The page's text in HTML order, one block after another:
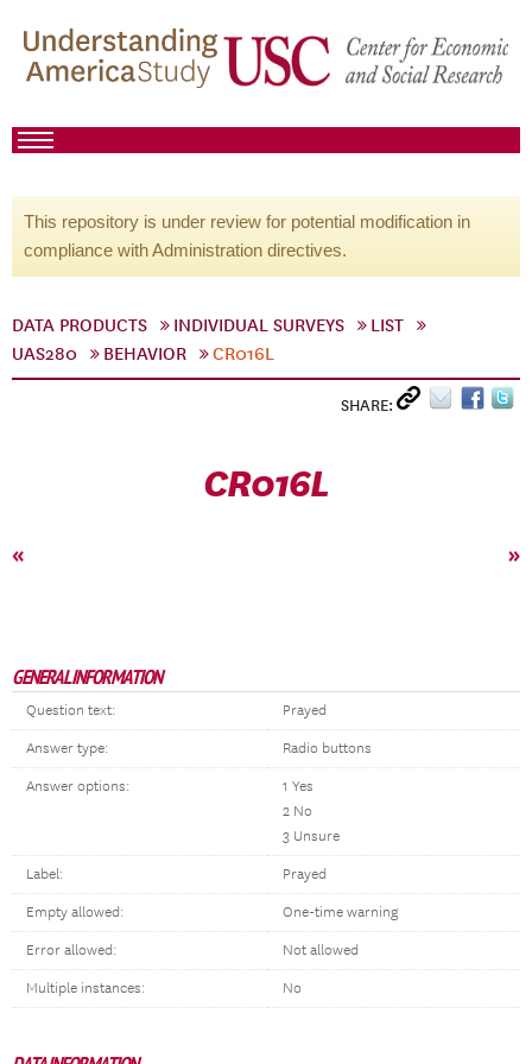
This repository is under review for potential modification in
compliance with Administration directives.
DATA PRODUCTS INDIVIDUAL SURVEYS
LIST
UAS280
BEHAVIOR CR016L
SHARE:
CR016L
« »
GENERAL INFORMATION
Question text: Prayed
Answer type: Radio buttons
Answer options:
1 Yes
2 No
3 Unsure
Label: Prayed
Empty allowed: One-time warning
Error allowed: Not allowed
Multiple instances: No